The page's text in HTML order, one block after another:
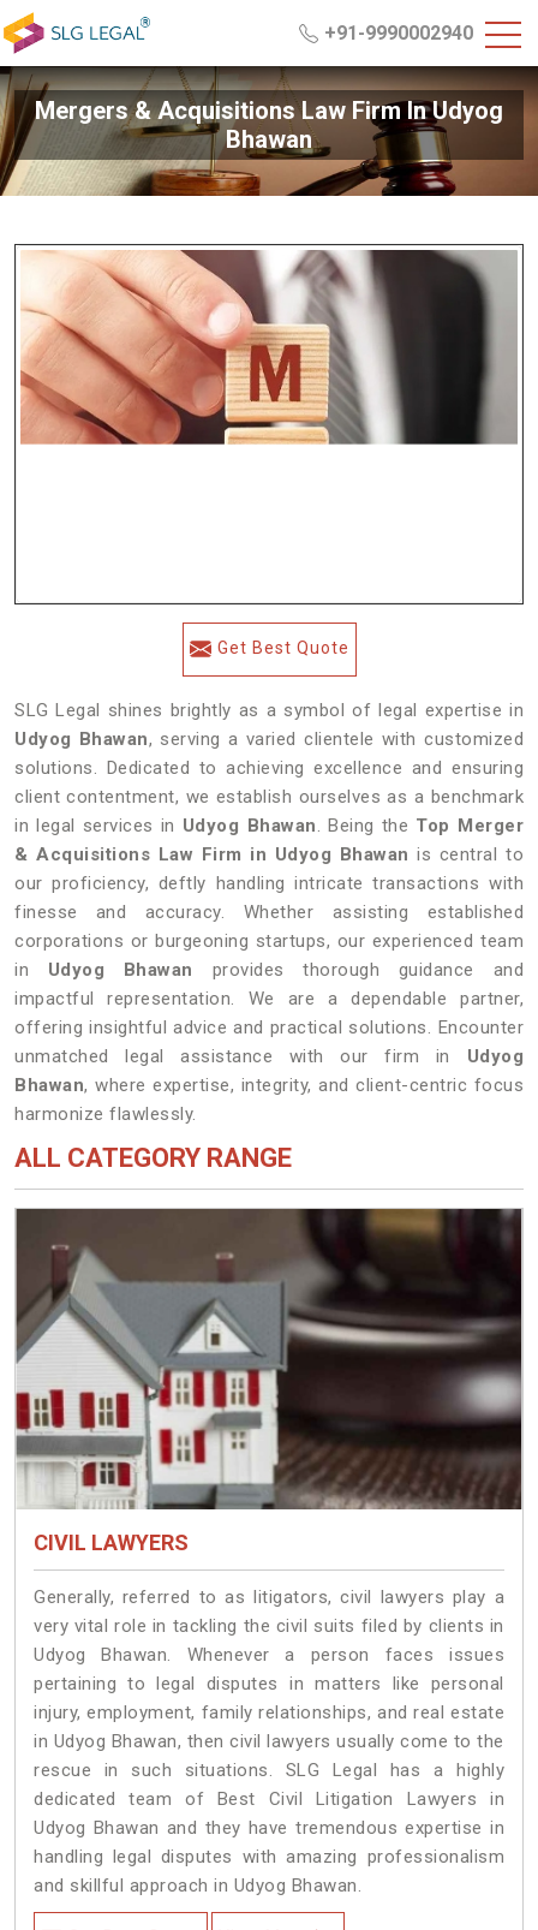
+91-9990002940
Mergers & Acquisitions Law Firm In Udyog
Bhawan
Get Best Quote
SLG Legal shines brightly as a symbol of legal expertise in
Udyog Bhawan, serving a varied clientele with customized
solutions. Dedicated to achieving excellence and ensuring
client contentment, we establish ourselves as a benchmark
in legal services in Udyog Bhawan. Being the Top Merger
& Acquisitions Law Firm in Udyog Bhawan is central to
our proficiency, deftly handling intricate transactions with
finesse and accuracy. Whether assisting established
corporations or burgeoning startups, our experienced team
in Udyog Bhawan provides thorough guidance and
impactful representation. We are a dependable partner,
offering insightful advice and practical solutions. Encounter
unmatched legal assistance with our firm in Udyog
Bhawan, where expertise, integrity, and client-centric focus
harmonize flawlessly.
ALL CATEGORY RANGE
CIVIL LAWYERS
Generally, referred to as litigators, civil lawyers play a
very vital role in tackling the civil suits filed by clients in
Udyog Bhawan. Whenever a person faces issues
pertaining to legal disputes in matters like personal
injury, employment, family relationships, and real estate
in Udyog Bhawan, then civil lawyers usually come to the
rescue in such situations. SLG Legal has a highly
dedicated team of Best Civil Litigation Lawyers in
Udyog Bhawan and they have tremendous expertise in
handling legal disputes with amazing professionalism
and skillful approach in Udyog Bhawan.